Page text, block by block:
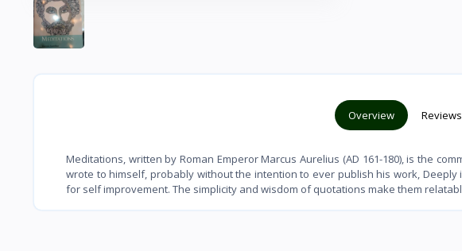
Overview Reviews
Meditations, written by Roman Emperor Marcus Aurelius (AD 161-180), is the
wrote to himself, probably without the intention to ever publish his work,
for self improvement. The simplicity and wisdom of quotations make them